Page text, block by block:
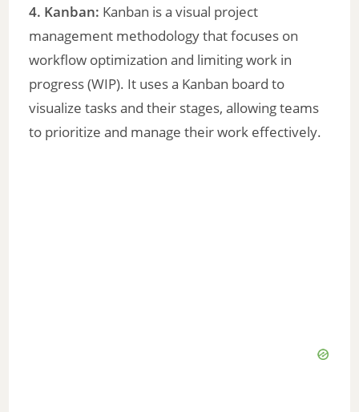
4. Kanban: Kanban is a visual project
management methodology that focuses on
workflow optimization and limiting work in
progress (WIP). It uses a Kanban board to
visualize tasks and their stages, allowing teams
to prioritize and manage their work effectively.